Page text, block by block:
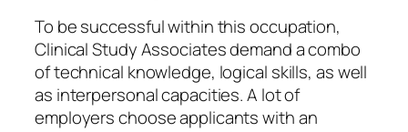
To be successful within this occupation,
Clinical Study Associates demand a combo
of technical knowledge, logical skills, as well
as interpersonal capacities. A lot of
employers choose applicants with an